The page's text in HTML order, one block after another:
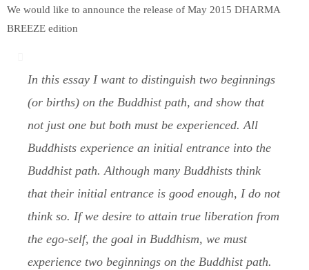
We would like to announce the release of May 2015 DHARMA
BREEZE edition
In this essay I want to distinguish two beginnings
(or births) on the Buddhist path, and show that
not just one but both must be experienced. All
Buddhists experience an initial entrance into the
Buddhist path. Although many Buddhists think
that their initial entrance is good enough, I do not
think so. If we desire to attain true liberation from
the ego-self, the goal in Buddhism, we must
experience two beginnings on the Buddhist path.